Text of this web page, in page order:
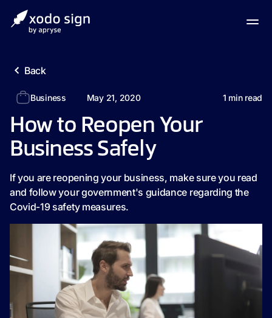
Back
Business May 21, 2020 1 min read
How to Reopen Your
Business Safely
If you are reopening your business, make sure you read
and follow your government's guidance regarding the
Covid-19 safety measures.